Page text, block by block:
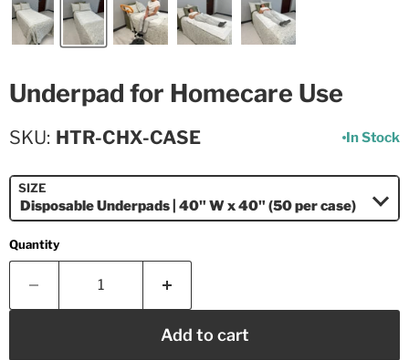
Underpad for Homecare Use
SKU HTR-CHX-CASE In Stock
SIZE
Quantity
Add to cart